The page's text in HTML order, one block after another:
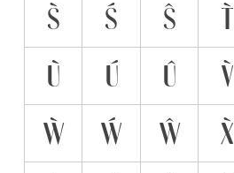
S̀
Ś Ŝ T̀
Ù
Ú Û V̀
Ẁ
Ẃ Ŵ X̀